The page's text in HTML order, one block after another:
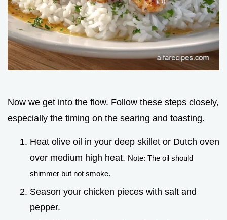
Now we get into the flow. Follow these steps closely,
especially the timing on the searing and toasting.
Heat olive oil in your deep skillet or Dutch oven
over medium high heat. Note: The oil should
shimmer but not smoke.
Season your chicken pieces with salt and
pepper.